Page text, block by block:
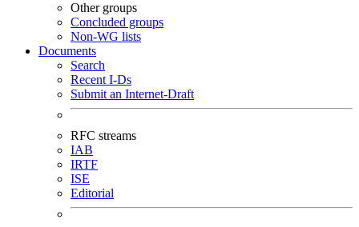
Other groups
Concluded groups
Non-WG lists
Documents
Search
Recent I-Ds
Submit an Internet-Draft
RFC streams
IAB
IRTF
ISE
Editorial